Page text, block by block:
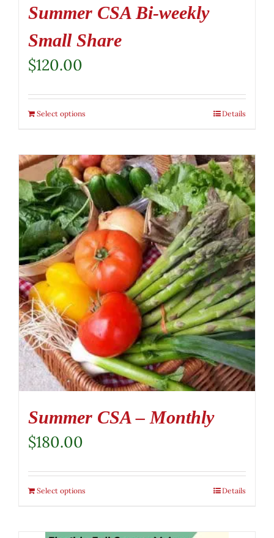
Summer CSA Bi-weekly
Small Share
$120.00
Select options Details
Summer CSA – Monthly
$180.00
Select options Details